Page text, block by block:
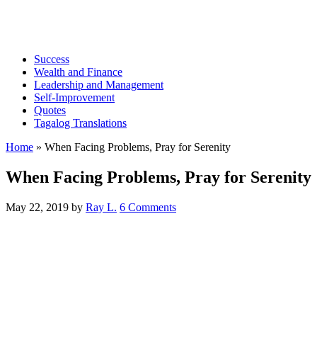
Success
Wealth and Finance
Leadership and Management
Self-Improvement
Quotes
Tagalog Translations
Home » When Facing Problems, Pray for Serenity
When Facing Problems, Pray for Serenity
May 22, 2019 by Ray L. 6 Comments